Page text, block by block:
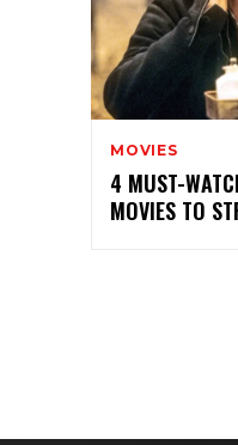
MOVIES
4 MUST-
MOVIES TO